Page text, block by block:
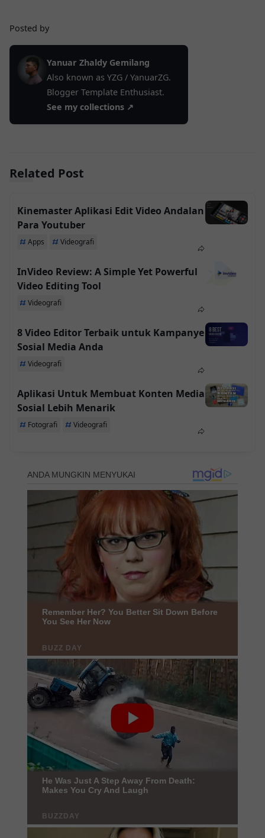
Posted by
Yanuar Zhaldy Gemilang
Also known as YZG / YanuarZG.
Blogger Template Enthusiast.
See my collections ↗
Related Post
Kinemaster Aplikasi Edit Video Andalan
Para Youtuber
Apps Videografi
InVideo Review: A Simple Yet Powerful
Video Editing Tool
Videografi
8 Video Editor Terbaik untuk Kampanye
Sosial Media Anda
Videografi
Aplikasi Untuk Membuat Konten Media
Sosial Lebih Menarik
Fotografi Videografi